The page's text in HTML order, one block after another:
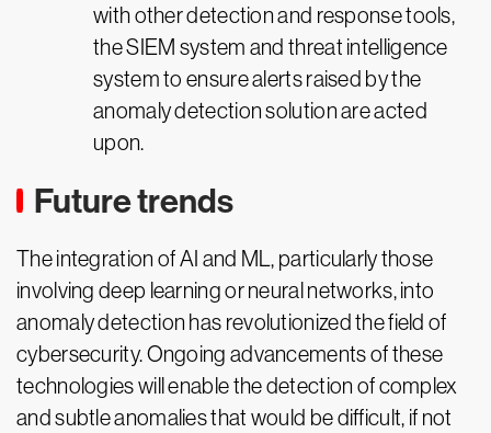
with other detection and response tools,
the SIEM system and threat intelligence
system to ensure alerts raised by the
anomaly detection solution are acted
upon.
Future trends
The integration of AI and ML, particularly those
involving deep learning or neural networks, into
anomaly detection has revolutionized the field of
cybersecurity. Ongoing advancements of these
technologies will enable the detection of complex
and subtle anomalies that would be difficult, if not